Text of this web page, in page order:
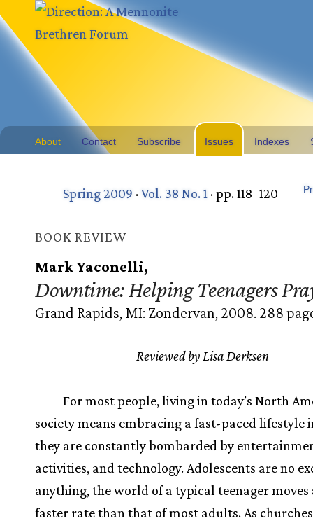
About Contact Subscribe Issues Indexes
Spring 2009 ·Vol. 38 No. 1 · pp. 118–120
BOOK REVIEW
Mark Yaconelli,
Downtime: Helping Teenagers
Grand Rapids, MI: Zondervan, 2008. 288
Reviewed by Lisa Derksen
For most people, living in today’s North
society means embracing a fast-paced lifestyle
they are constantly bombarded by
activities, and technology. Adolescents are no
anything, the world of a typical teenager moves
faster rate than that of most adults. As